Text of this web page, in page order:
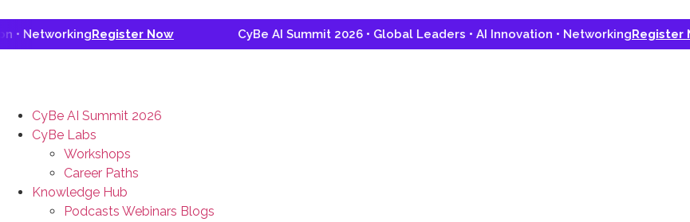
Register Now CyBe AI Summit 2026 • Global Leaders • AI Innovation • NetworkingRegister Now
CyBe AI Summit 2026
CyBe Labs
Workshops
Career Paths
Knowledge Hub
Podcasts Webinars Blogs